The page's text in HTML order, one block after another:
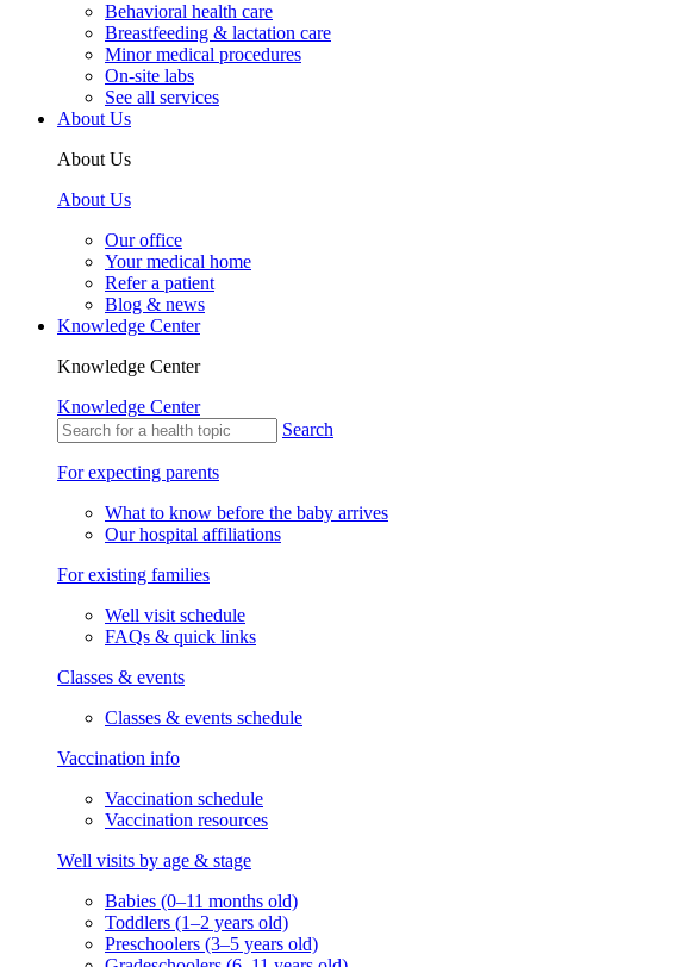
Behavioral health care
Breastfeeding & lactation care
Minor medical procedures
On-site labs
See all services
About Us
About Us
About Us
Our office
Your medical home
Refer a patient
Blog & news
Knowledge Center
Knowledge Center
Knowledge Center
Search
For expecting parents
What to know before the baby arrives
Our hospital affiliations
For existing families
Well visit schedule
FAQs & quick links
Classes & events
Classes & events schedule
Vaccination info
Vaccination schedule
Vaccination resources
Well visits by age & stage
Babies (0–11 months old)
Toddlers (1–2 years old)
Preschoolers (3–5 years old)